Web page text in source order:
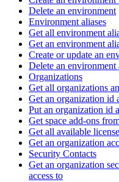
Delete an environment
Environment aliases
Get all environment
Get an environment
Create or update an
Delete an environment
Organizations
Get all organizations
Get an organization id
Put an organization id
Get space add-ons
Get all available
Get an organization
Security Contacts
Get an organization
access to